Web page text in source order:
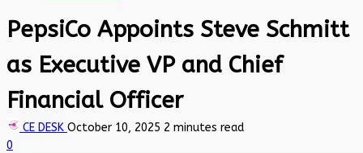
PepsiCo Appoints Steve Schmitt
as Executive VP and Chief
Financial Officer
CE DESK October 10, 2025 2 minutes read
0